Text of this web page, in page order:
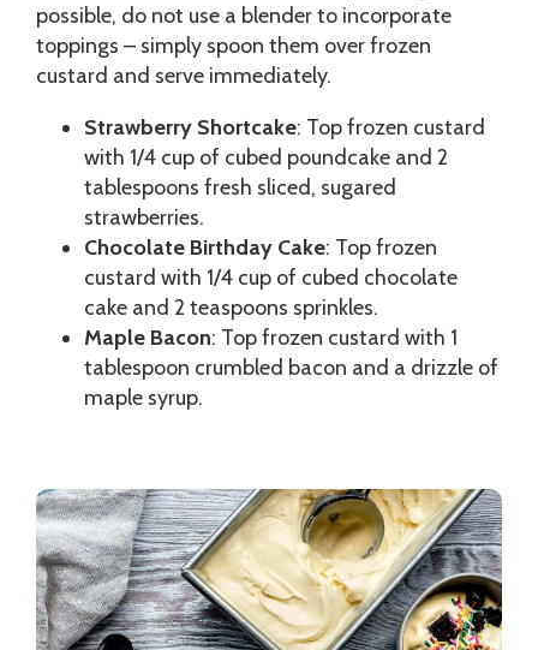
possible, do not use a blender to incorporate
toppings – simply spoon them over frozen
custard and serve immediately.
Strawberry Shortcake: Top frozen custard
with 1/4 cup of cubed poundcake and 2
tablespoons fresh sliced, sugared
strawberries.
Chocolate Birthday Cake: Top frozen
custard with 1/4 cup of cubed chocolate
cake and 2 teaspoons sprinkles.
Maple Bacon: Top frozen custard with 1
tablespoon crumbled bacon and a drizzle of
maple syrup.